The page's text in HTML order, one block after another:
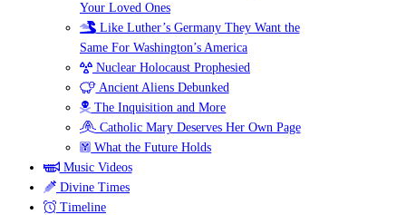
Your Loved Ones
Like Luther’s Germany They Want the
Same For Washington’s America
Nuclear Holocaust Prophesied
Ancient Aliens Debunked
The Inquisition and More
Catholic Mary Deserves Her Own Page
What the Future Holds
Music Videos
Divine Times
Timeline